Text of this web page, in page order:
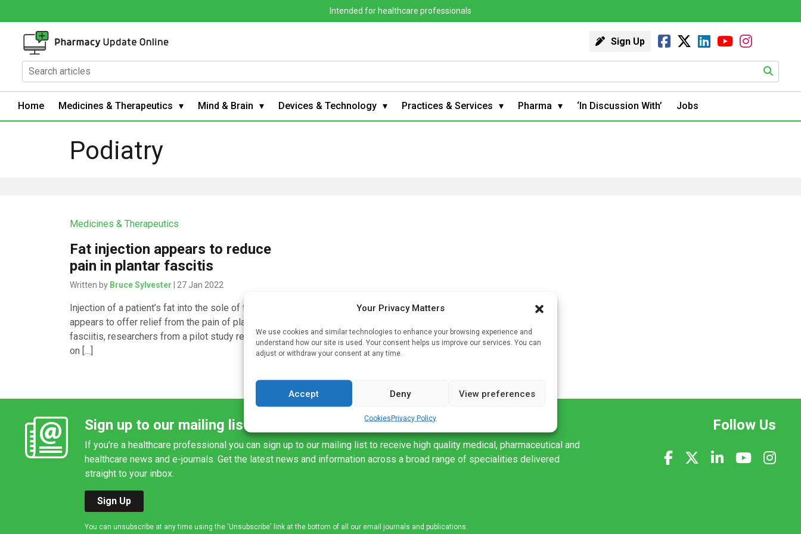
Your Privacy Matters
We use cookies and similar technologies to enhance your browsing experience and
understand how our site is used. Your consent helps us improve our services. You can
adjust or withdraw your consent at any time.
Accept Deny View preferences
CookiesPrivacy Policy
Intended for healthcare professionals
Sign Up
Home Medicines & Therapeutics Mind & Brain Devices & Technology Practices & Services Pharma ‘In Discussion With’ Jobs
Podiatry
Medicines & Therapeutics
Fat injection appears to reduce
pain in plantar fascitis
Written by Bruce Sylvester | 27 Jan 2022
Injection of a patient’s fat into the sole of the foot
appears to offer relief from the pain of plantar
fasciitis, researchers from a pilot study reported
on […]
Sign up to our mailing list
If you're a healthcare professional you can sign up to our mailing list to receive high quality medical, pharmaceutical and
healthcare news and e-journals. Get the latest news and information across a broad range of specialities delivered
straight to your inbox.
Sign Up
You can unsubscribe at any time using the 'Unsubscribe' link at the bottom of all our email journals and publications.
Follow Us